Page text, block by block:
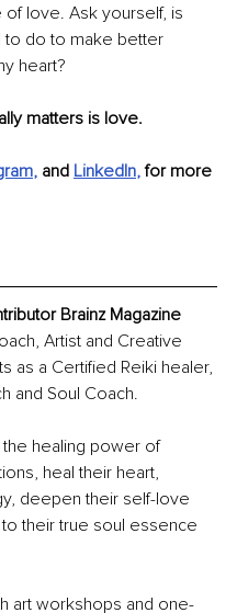
love. Ask yourself, is
to do to make better
heart?
matters is love.
, and LinkedIn, for more
Brainz Magazine
Artist and Creative
as a Certified Reiki healer,
and Soul Coach.
healing power of
heal their heart,
deepen their self-love
their true soul essence
art workshops and one-